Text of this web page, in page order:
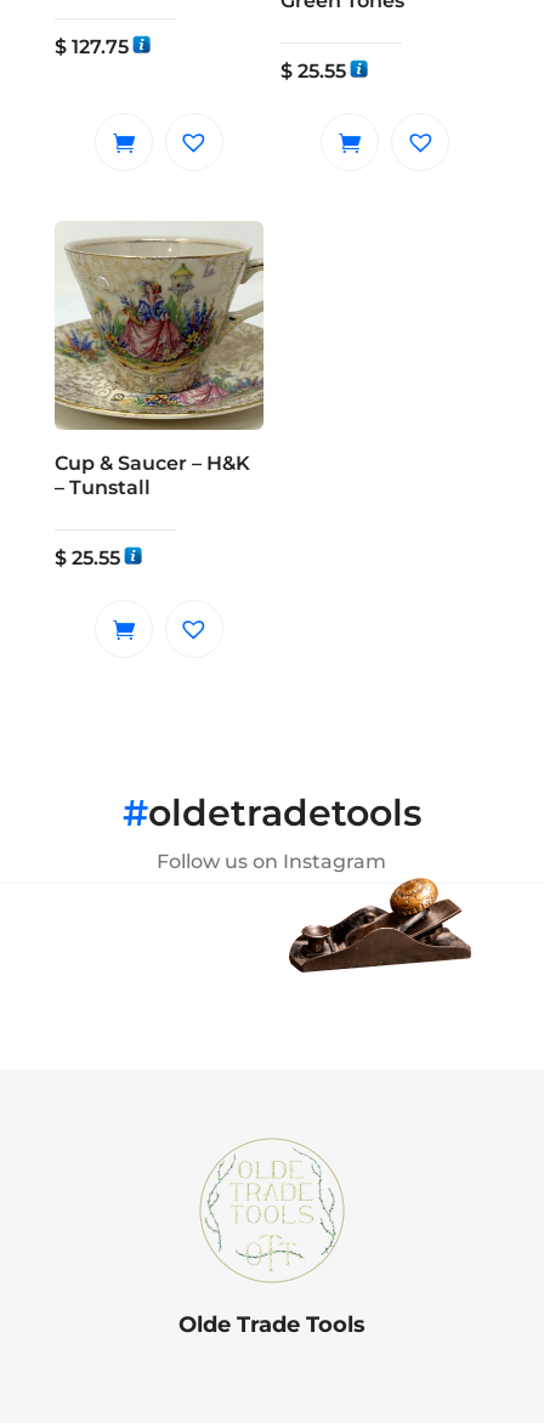
$127.75
$ 25.55
Cup & Saucer – H&K
– Tunstall
$25.55
#oldetradetools
Follow us on Instagram
Olde Trade Tools